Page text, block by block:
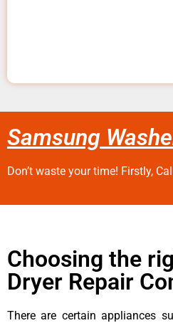
Samsung
Don’t waste your time! Firstly,
Choosing the
Dryer Repair
There are certain appliances